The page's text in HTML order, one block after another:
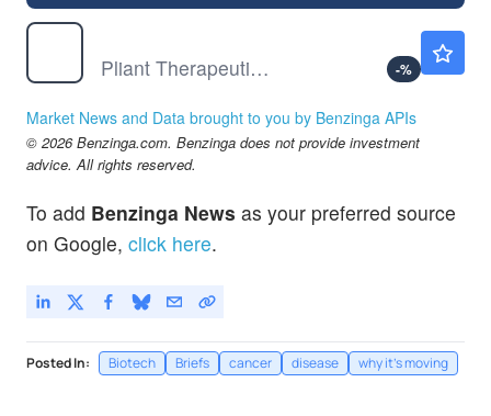
Pliant Therapeutics Inc
-%
Market News and Data brought to you by Benzinga APIs
© 2026 Benzinga.com. Benzinga does not provide investment
advice. All rights reserved.
To add Benzinga News as your preferred source
on Google, click here.
Posted In: Biotech Briefs cancer disease why it's moving